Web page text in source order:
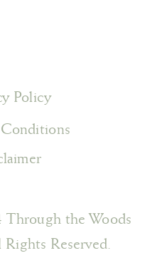
Policy
the Woods
Reserved.